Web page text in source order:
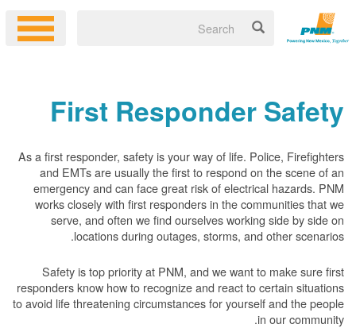
First Responder Safety
As a first responder, safety is your way of life. Police, Firefighters
and EMTs are usually the first to respond on the scene of an
emergency and can face great risk of electrical hazards. PNM
works closely with first responders in the communities that we
serve, and often we find ourselves working side by side on
locations during outages, storms, and other scenarios.
Safety is top priority at PNM, and we want to make sure first
responders know how to recognize and react to certain situations
to avoid life threatening circumstances for yourself and the people
in our community.